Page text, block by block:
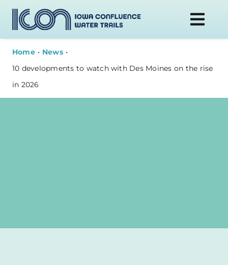
Skip
content
Home
News
10 developments to watch with Des Moines on the rise
in 2026